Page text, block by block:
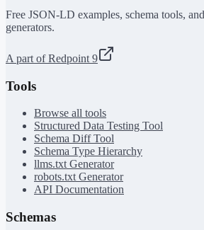
Free JSON-LD examples, schema tools,
generators.
A part of Redpoint 9
Tools
Browse all tools
Structured Data Testing Tool
Schema Diff Tool
Schema Type Hierarchy
llms.txt Generator
robots.txt Generator
API Documentation
Schemas